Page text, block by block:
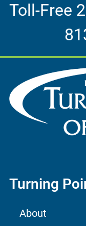
Toll-Free
Turning
About